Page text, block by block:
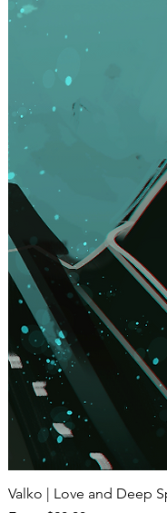
Valko | Love and Deep